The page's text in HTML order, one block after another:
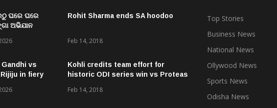
ଘରେ ଘରେ
ଅଭିଯାନ
ରାଲି ଓ
Gandhi vs
in fiery
quota bill
Rohit Sharma ends SA hoodoo
Feb 14, 2018
Kohli credits team effort for
historic ODI series win vs Proteas
Feb 14, 2018
Top Stories
Business News
National News
Ollywood News
Sports News
Odisha News